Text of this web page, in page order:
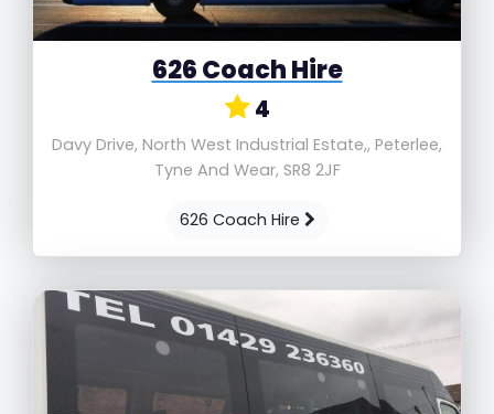
626 Coach Hire
4
Davy Drive, North West Industrial Estate,, Peterlee,
Tyne And Wear, SR8 2JF
626 Coach Hire